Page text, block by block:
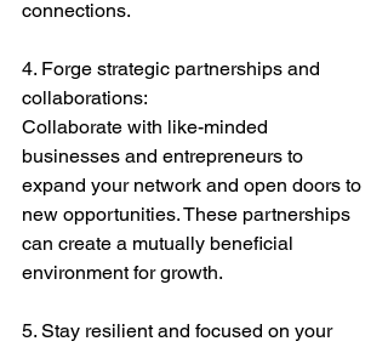
connections.
4. Forge strategic partnerships and
collaborations:
Collaborate with like-minded
businesses and entrepreneurs to
expand your network and open doors to
new opportunities. These partnerships
can create a mutually beneficial
environment for growth.
5. Stay resilient and focused on your